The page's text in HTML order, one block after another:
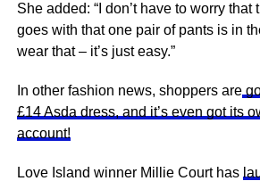
She added: “I don’t have to worry that
goes with that one pair of pants is in
wear that – it’s just easy.”
In other fashion news, shoppers are
£14 Asda dress, and it’s even got its
account!
Love Island winner Millie Court has